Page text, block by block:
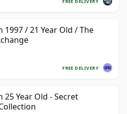
1997 / 21 Year Old / The
FREE DELIVERY
25 Year Old - Secret